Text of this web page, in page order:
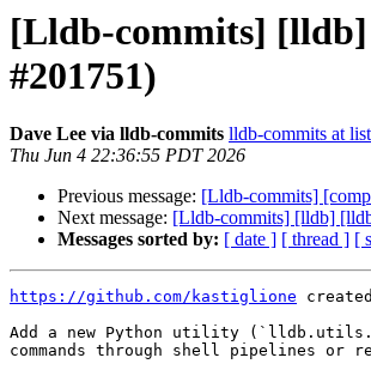
[Lldb-commits] [lldb]
#201751)
Dave Lee via lldb-commits lldb-commits at
Thu Jun 4 22:36:55 PDT 2026
Previous message: [Lldb-commits]
Next message: [Lldb-commits] [lldb]
Messages sorted by: [ date ] [ thread ] [
https://github.com/kastiglione
Add a new Python utility
commands through shell pipelines